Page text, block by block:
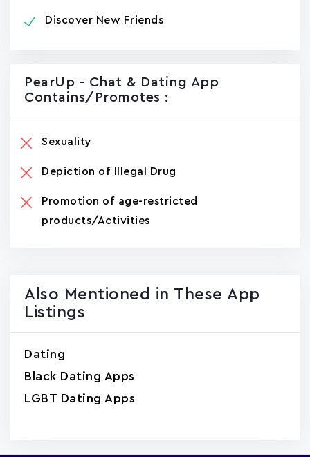
Discover New Friends
PearUp - Chat & Dating App
Contains/promotes :
Sexuality
Depiction of Illegal Drug
Promotion of age-restricted
products/Activities
Also Mentioned in These App
Listings
Dating
Black Dating Apps
LGBT Dating Apps